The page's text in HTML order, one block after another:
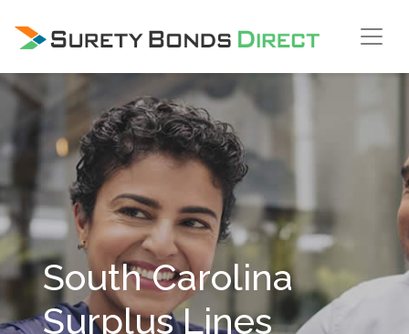
Skip Navigation
South Carolina
Surplus Lines